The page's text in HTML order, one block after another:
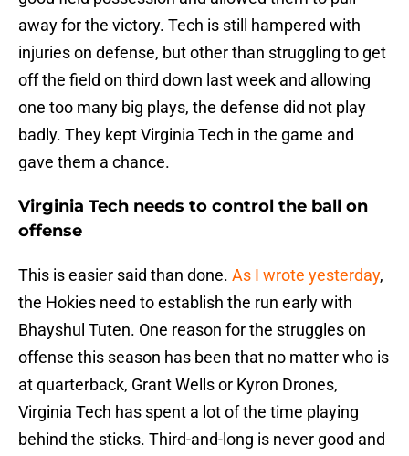
away for the victory. Tech is still hampered with
injuries on defense, but other than struggling to get
off the field on third down last week and allowing
one too many big plays, the defense did not play
badly. They kept Virginia Tech in the game and
gave them a chance.
Virginia Tech needs to control the ball on
offense
This is easier said than done. As I wrote yesterday,
the Hokies need to establish the run early with
Bhayshul Tuten. One reason for the struggles on
offense this season has been that no matter who is
at quarterback, Grant Wells or Kyron Drones,
Virginia Tech has spent a lot of the time playing
behind the sticks. Third-and-long is never good and